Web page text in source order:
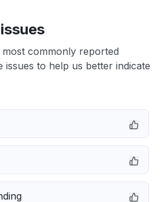
commonly reported
issues to help us better indicate